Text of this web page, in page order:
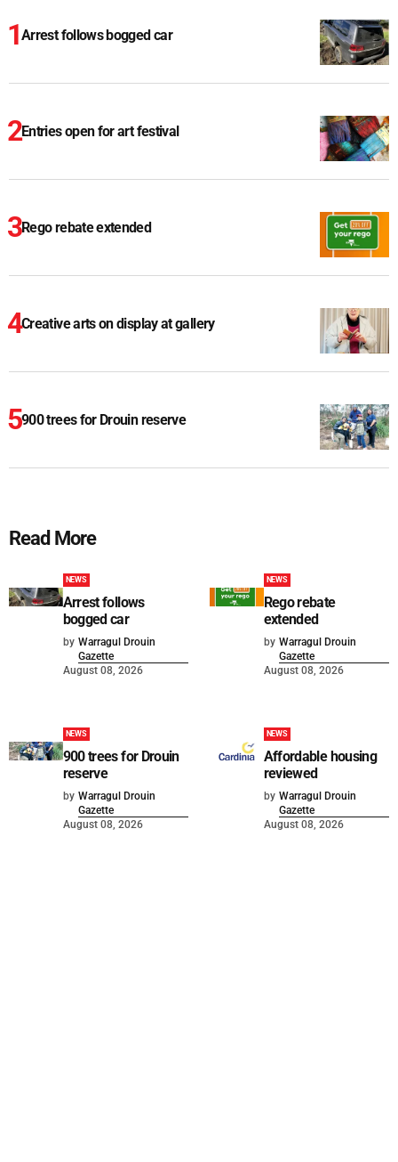
Arrest follows bogged car
Entries open for art festival
Rego rebate extended
Creative arts on display at gallery
900 trees for Drouin reserve
Read More
NEWS
Arrest follows
bogged car
by Warragul Drouin
Gazette
August 08, 2026
NEWS
Rego rebate
extended
by Warragul Drouin
Gazette
August 08, 2026
NEWS
900 trees for Drouin
reserve
by Warragul Drouin
Gazette
August 08, 2026
NEWS
Affordable housing
reviewed
by Warragul Drouin
Gazette
August 08, 2026